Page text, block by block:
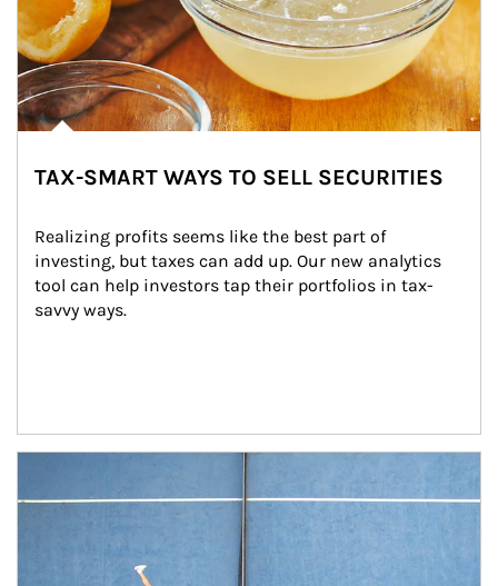
TAX-SMART WAYS TO SELL SECURITIES
Realizing profits seems like the best part of
investing, but taxes can add up. Our new analytics
tool can help investors tap their portfolios in tax-
savvy ways.